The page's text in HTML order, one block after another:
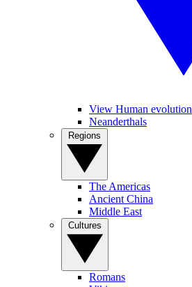
View Human evolution
Neanderthals
The Americas
Ancient China
Middle East
Romans